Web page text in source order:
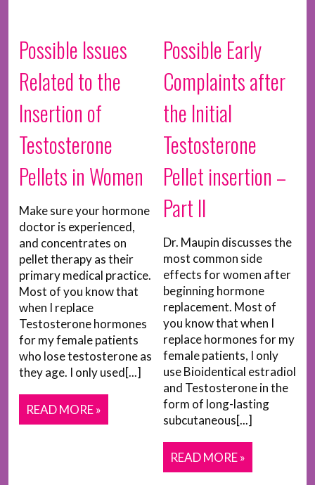
Possible Issues
Related to the
Insertion of
Testosterone
Pellets in Women
Make sure your hormone
doctor is experienced,
and concentrates on
pellet therapy as their
primary medical practice.
Most of you know that
when I replace
Testosterone hormones
for my female patients
who lose testosterone as
they age. I only used[...]
READ MORE »
Possible Early
Complaints after
the Initial
Testosterone
Pellet insertion –
Part II
Dr. Maupin discusses the
most common side
effects for women after
beginning hormone
replacement. Most of
you know that when I
replace hormones for my
female patients, I only
use Bioidentical estradiol
and Testosterone in the
form of long-lasting
subcutaneous[...]
READ MORE »